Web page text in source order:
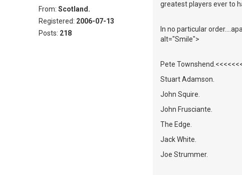
From: Scotland.
Registered: 2006-07-13
Posts: 218
greatest players ever to
In no particular
alt="Smile">
Pete
Stuart Adamson.
John Squire.
John Frusciante.
The Edge.
Jack White.
Joe Strummer.